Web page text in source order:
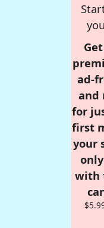
ad-
and
for
first
your
with